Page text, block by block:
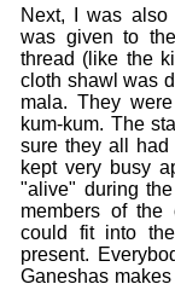
Next, I was also
was given to
thread (like the
cloth shawl was
mala. They
kum-kum. The
sure they all had
kept very busy
"alive" during
members of the
could fit into
present.
Ganeshas